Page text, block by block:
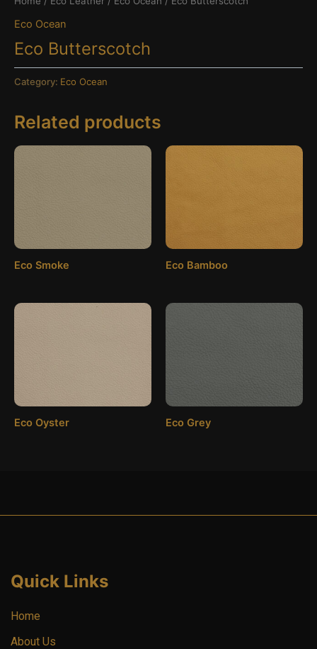
Eco Ocean
Eco Butterscotch
Category: Eco Ocean
Related products
Eco Smoke Eco Bamboo
Eco Oyster Eco Grey
Quick Links
Home
About Us